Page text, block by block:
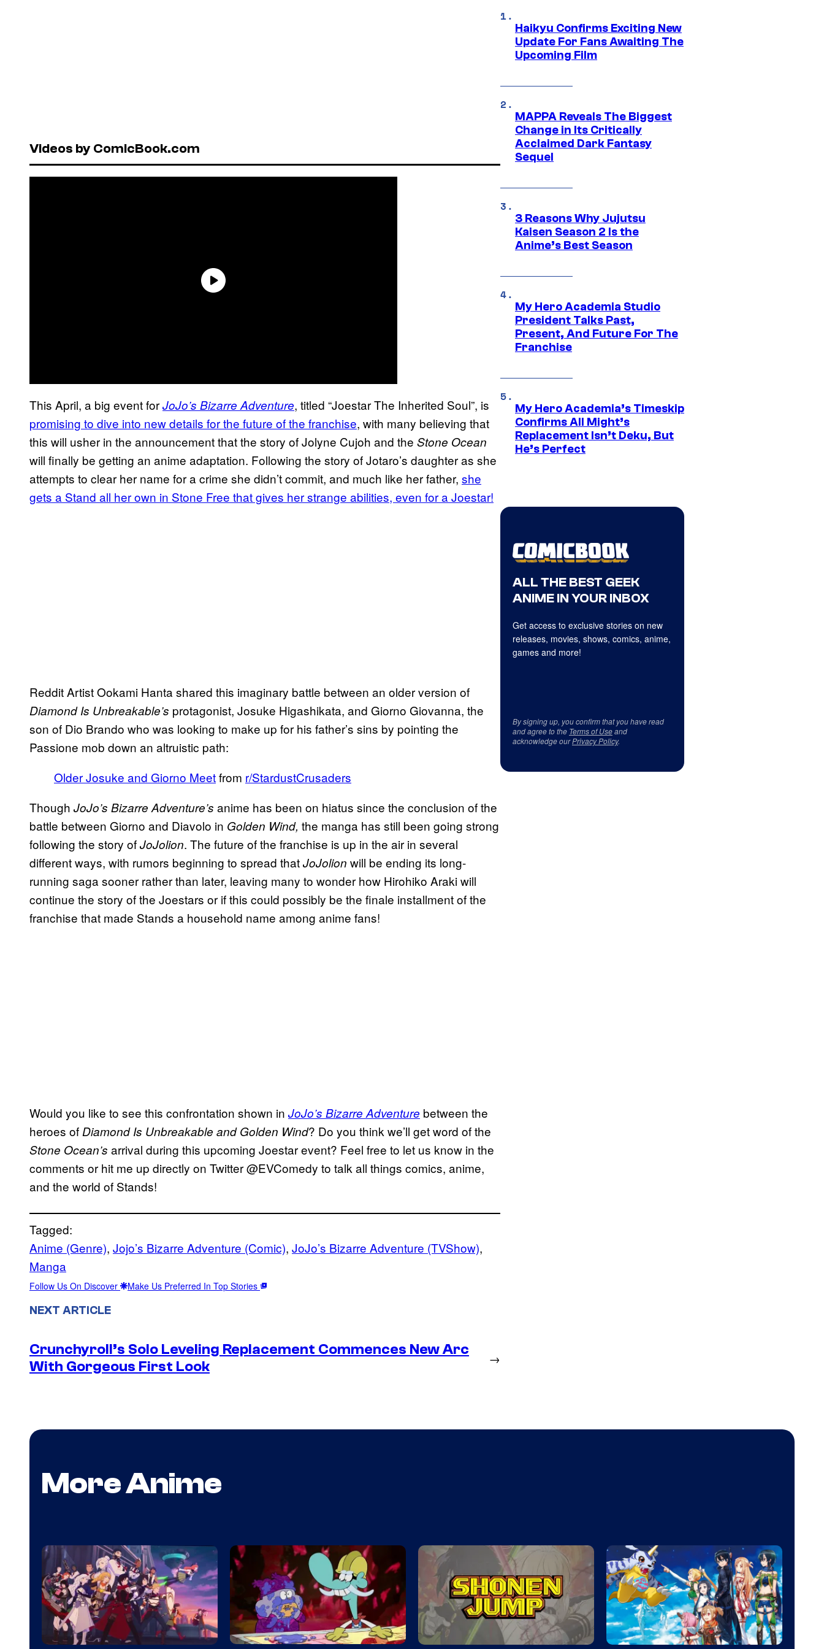
Videos by ComicBook.com
This April, a big event forJoJo’s Bizarre Adventure, titled “Joestar The Inherited Soul”, is
promising to dive into new details for the future of the franchise, with many believing that
this will usher in the announcement that the story of Jolyne Cujoh and the Stone Ocean
will finally be getting an anime adaptation. Following the story of Jotaro’s daughter as she
attempts to clear her name for a crime she didn’t commit, and much like her father, she
gets a Stand all her own in Stone Free that gives her strange abilities, even for a Joestar!
Reddit Artist Ookami Hanta shared this imaginary battle between an older version of
Diamond Is Unbreakable’s protagonist, Josuke Higashikata, and Giorno Giovanna, the
son of Dio Brando who was looking to make up for his father’s sins by pointing the
Passione mob down an altruistic path:
Older Josuke and Giorno Meetfrom r/StardustCrusaders
Though JoJo’s Bizarre Adventure’s anime has been on hiatus since the conclusion of the
battle between Giorno and Diavolo in Golden Wind, the manga has still been going strong
following the story ofJoJolion. The future of the franchise is up in the air in several
different ways, with rumors beginning to spread thatJoJolion will be ending its long-
running saga sooner rather than later, leaving many to wonder how Hirohiko Araki will
continue the story of the Joestars or if this could possibly be the finale installment of the
franchise that made Stands a household name among anime fans!
Would you like to see this confrontation shown in JoJo’s Bizarre Adventure between the
heroes of Diamond Is Unbreakable and Golden Wind? Do you think we’ll get word of the
Stone Ocean’s arrival during this upcoming Joestar event? Feel free to let us know in the
comments or hit me up directly on Twitter @EVComedy to talk all things comics, anime,
and the world of Stands!
Tagged:
Anime (Genre), Jojo’s Bizarre Adventure (Comic), JoJo’s Bizarre Adventure (TVShow)
Manga
Follow Us On Discover Make Us Preferred In Top Stories
NEXT ARTICLE
Crunchyroll’s Solo Leveling Replacement Commences New Arc
With Gorgeous First Look
→
Haikyu Confirms Exciting New
Update For Fans Awaiting The
Upcoming Film
MAPPA Reveals The Biggest
Change in Its Critically
Acclaimed Dark Fantasy
Sequel
3 Reasons Why Jujutsu
Kaisen Season 2 Is the
Anime’s Best Season
My Hero Academia Studio
President Talks Past,
Present, And Future For The
Franchise
My Hero Academia’s Timeskip
Confirms All Might’s
Replacement Isn’t Deku, But
He’s Perfect
ALL THE BEST GEEK
ANIME IN YOUR INBOX
Get access to exclusive stories on new
releases, movies, shows, comics, anime,
games and more!
By signing up, you confirm that you have read
and agree to the Terms of Useand
acknowledge ourPrivacy Policy.
More Anime